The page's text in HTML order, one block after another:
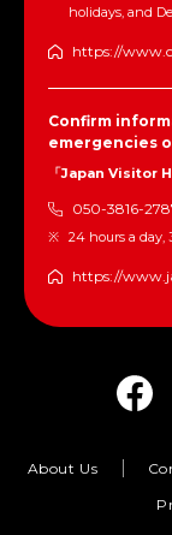
holidays, and
https://
Confirm
emergencies
「Japan Visitor
050-3816-
24 hours a day,
https://
About Us